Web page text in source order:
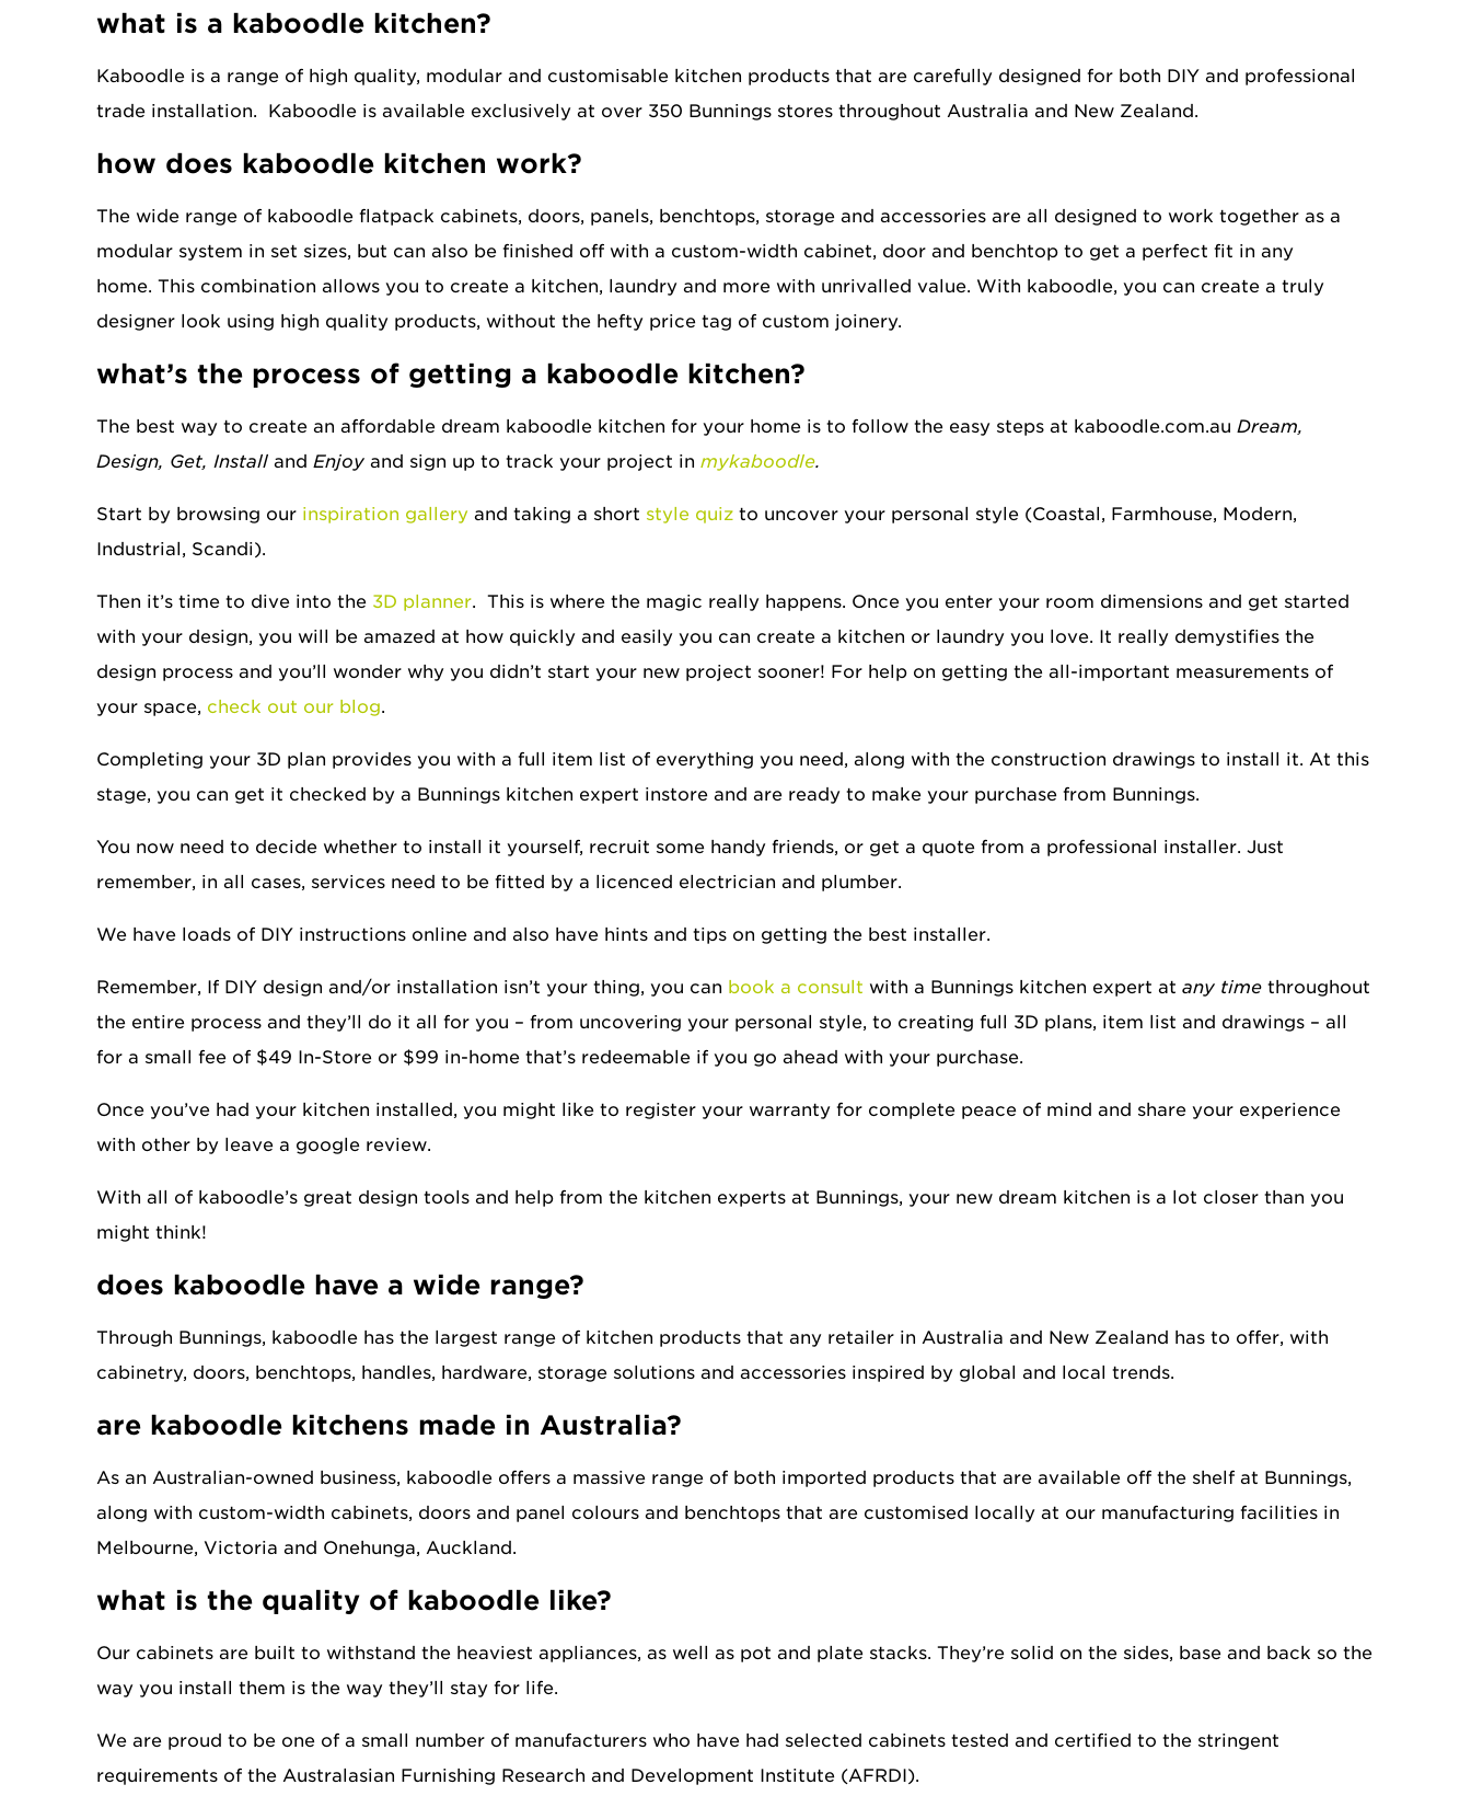
new extended
wireware
cutlery inserts
extras
sinks
kaboodle edit
what is a kaboodle kitchen?
Kaboodle is a range of high quality, modular and customisable kitchen products that are carefully designed for both DIY and professional
trade installation. Kaboodle is available exclusively at over 350 Bunnings stores throughout Australia and New Zealand.
how does kaboodle kitchen work?
The wide range of kaboodle flatpack cabinets, doors, panels, benchtops, storage and accessories are all designed to work together as a
modular system in set sizes, but can also be finished off with a custom-width cabinet, door and benchtop to get a perfect fit in any
home. This combination allows you to create a kitchen, laundry and more with unrivalled value. With kaboodle, you can create a truly
designer look using high quality products, without the hefty price tag of custom joinery.
what’s the process of getting a kaboodle kitchen?
The best way to create an affordable dream kaboodle kitchen for your home is to follow the easy steps at kaboodle.com.au Dream,
Design, Get, Install and Enjoy and sign up to track your project in mykaboodle.
Start by browsing our inspiration gallery and taking a short style quiz to uncover your personal style (Coastal, Farmhouse, Modern,
Industrial, Scandi).
Then it’s time to dive into the 3D planner. This is where the magic really happens. Once you enter your room dimensions and get started
with your design, you will be amazed at how quickly and easily you can create a kitchen or laundry you love. It really demystifies the
design process and you’ll wonder why you didn’t start your new project sooner! For help on getting the all-important measurements of
your space, check out our blog.
Completing your 3D plan provides you with a full item list of everything you need, along with the construction drawings to install it. At this
stage, you can get it checked by a Bunnings kitchen expert instore and are ready to make your purchase from Bunnings.
You now need to decide whether to install it yourself, recruit some handy friends, or get a quote from a professional installer. Just
remember, in all cases, services need to be fitted by a licenced electrician and plumber.
We have loads of DIY instructions online and also have hints and tips on getting the best installer.
Remember, If DIY design and/or installation isn’t your thing, you can book a consult with a Bunnings kitchen expert at any time throughout
the entire process and they’ll do it all for you – from uncovering your personal style, to creating full 3D plans, item list and drawings – all
for a small fee of $49 In-Store or $99 in-home that’s redeemable if you go ahead with your purchase.
Once you’ve had your kitchen installed, you might like to register your warranty for complete peace of mind and share your experience
with other by leave a google review.
With all of kaboodle’s great design tools and help from the kitchen experts at Bunnings, your new dream kitchen is a lot closer than you
might think!
does kaboodle have a wide range?
Through Bunnings, kaboodle has the largest range of kitchen products that any retailer in Australia and New Zealand has to offer, with
cabinetry, doors, benchtops, handles, hardware, storage solutions and accessories inspired by global and local trends.
are kaboodle kitchens made in Australia?
As an Australian-owned business, kaboodle offers a massive range of both imported products that are available off the shelf at Bunnings,
along with custom-width cabinets, doors and panel colours and benchtops that are customised locally at our manufacturing facilities in
Melbourne, Victoria and Onehunga, Auckland.
what is the quality of kaboodle like?
Our cabinets are built to withstand the heaviest appliances, as well as pot and plate stacks. They’re solid on the sides, base and back so the
way you install them is the way they’ll stay for life.
We are proud to be one of a small number of manufacturers who have had selected cabinets tested and certified to the stringent
requirements of the Australasian Furnishing Research and Development Institute (AFRDI).